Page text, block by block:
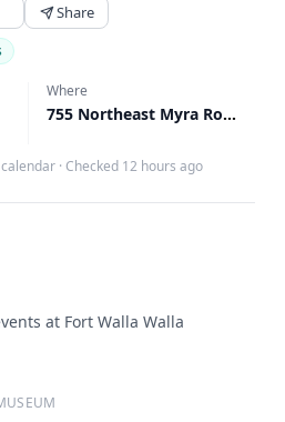
Share
Where
755 Northeast Myra Road Walla Walla, Walla Walla, WA
· Checked 12 hours ago
at Fort Walla Walla